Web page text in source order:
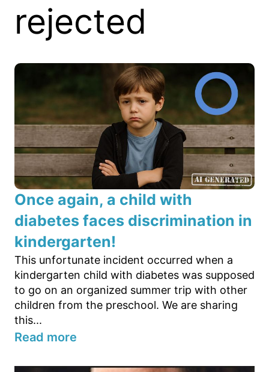
rejected
Once again, a child with
diabetes faces discrimination in
kindergarten!
This unfortunate incident occurred when a
kindergarten child with diabetes was supposed
to go on an organized summer trip with other
children from the preschool. We are sharing
this...
Read more